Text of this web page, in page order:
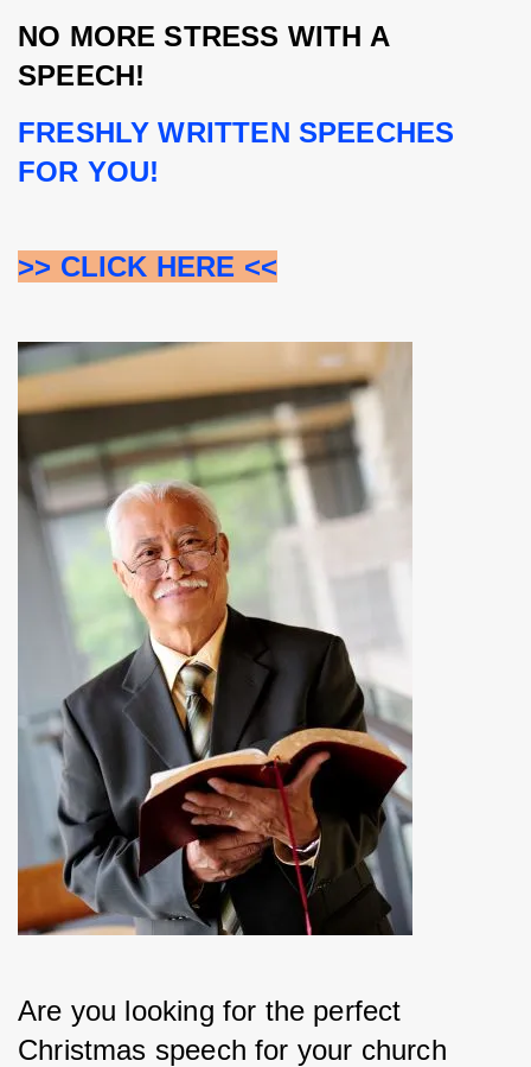
NO MORE STRESS WITH A
SPEECH!
FRESHLY WRITTEN SPEECHES
FOR YOU!
>> CLICK HERE <<
Are you looking for the perfect
Christmas speech for your church